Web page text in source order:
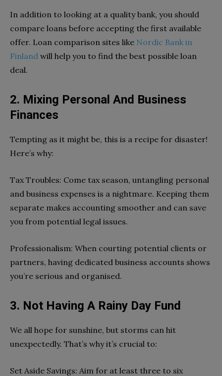
In addition to looking at a quality bank, you should
compare loans before accepting the first available
offer. Loan comparison sites like Nordic Bank in
Finland will help you to find the best possible loan
deal.
2. Mixing Personal And Business
Finances
Tempting as it might be, this is a recipe for disaster!
Here’s why:
Tax Troubles: Come tax season, untangling personal
and business expenses is a nightmare. Keeping them
separate makes accounting smoother and can save
you from potential legal issues.
Professionalism: When courting potential clients or
partners, having dedicated business accounts shows
you’re serious and organised.
3. Not Having A Rainy Day Fund
We all hope for sunshine, but storms can hit
unexpectedly. That’s why it’s crucial to:
Set Aside Savings: Aim for at least three to six